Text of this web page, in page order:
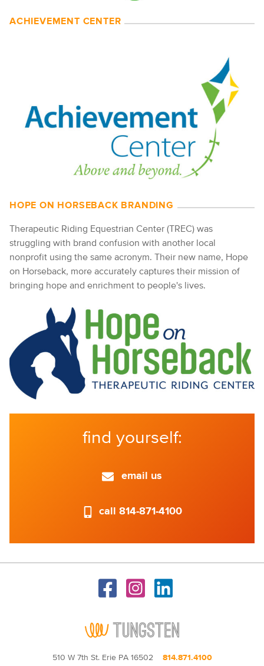
ACHIEVEMENT CENTER
HOPE ON HORSEBACK BRANDING
Therapeutic Riding Equestrian Center (TREC) was
struggling with brand confusion with another local
nonprofit using the same acronym. Their new name, Hope
on Horseback, more accurately captures their mission of
bringing hope and enrichment to people's lives.
find yourself:
email us
call 814-871-4100
510 W 7th St. Erie PA 16502 814.871.4100